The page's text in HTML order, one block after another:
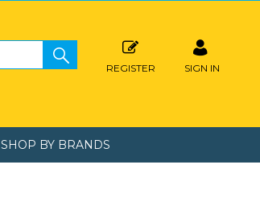
REGISTER SIGN IN
SHOP BY BRANDS